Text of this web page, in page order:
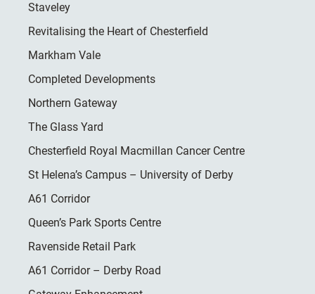
Staveley
Revitalising the Heart of Chesterfield
Markham Vale
Completed Developments
Northern Gateway
The Glass Yard
Chesterfield Royal Macmillan Cancer Centre
St Helena’s Campus – University of Derby
A61 Corridor
Queen’s Park Sports Centre
Ravenside Retail Park
A61 Corridor – Derby Road